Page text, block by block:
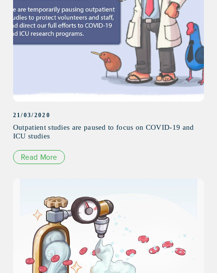
21/03/2020
Outpatient studies are paused to focus on COVID-19 and
ICU studies
Read More